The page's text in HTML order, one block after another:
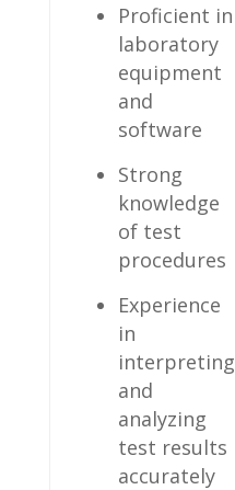
Proficient ​in
laboratory
equipment
‌and
software
Strong
knowledge
of test
procedures
Experience
in
interpreting
and⁢
analyzing
test results
accurately